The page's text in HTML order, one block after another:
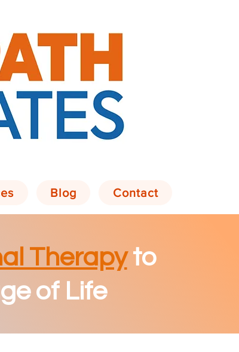
Blog Contact
Therapy to
of Life